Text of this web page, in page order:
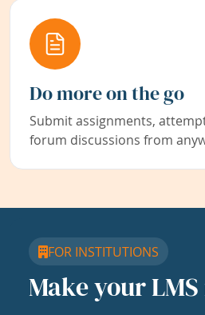
Do more on the go
Submit assignments,
forum discussions from
FOR INSTITUTIONS
Make your